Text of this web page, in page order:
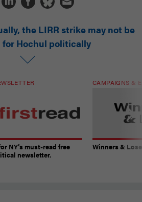
the LIRR strike may not be
Hochul politically
NY’s must-read free
newsletter.
CAMPAIGNS &
Winners &